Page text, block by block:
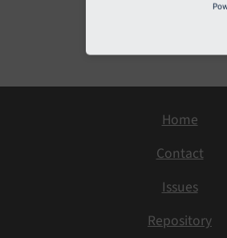
Home
Contact
Issues
Repository